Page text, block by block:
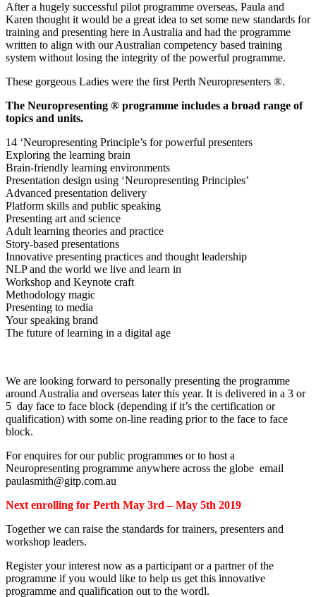
After a hugely successful pilot programme overseas, Paula and
Karen thought it would be a great idea to set some new standards for
training and presenting here in Australia and had the programme
written to align with our Australian competency based training
system without losing the integrity of the powerful programme.
These gorgeous Ladies were the first Perth Neuropresenters ®.
The Neuropresenting ® programme includes a broad range of
topics and units.
14 ‘Neuropresenting Principle’s for powerful presenters
Exploring the learning brain
Brain-friendly learning environments
Presentation design using ‘Neuropresenting Principles’
Advanced presentation delivery
Platform skills and public speaking
Presenting art and science
Adult learning theories and practice
Story-based presentations
Innovative presenting practices and thought leadership
NLP and the world we live and learn in
Workshop and Keynote craft
Methodology magic
Presenting to media
Your speaking brand
The future of learning in a digital age
We are looking forward to personally presenting the programme
around Australia and overseas later this year. It is delivered in a 3 or
5 day face to face block (depending if it’s the certification or
qualification) with some on-line reading prior to the face to face
block.
For enquires for our public programmes or to host a
Neuropresenting programme anywhere across the globe email
paulasmith@gitp.com.au
Next enrolling for Perth May 3rd – May 5th 2019
Together we can raise the standards for trainers, presenters and
workshop leaders.
Register your interest now as a participant or a partner of the
programme if you would like to help us get this innovative
programme and qualification out to the wordl.